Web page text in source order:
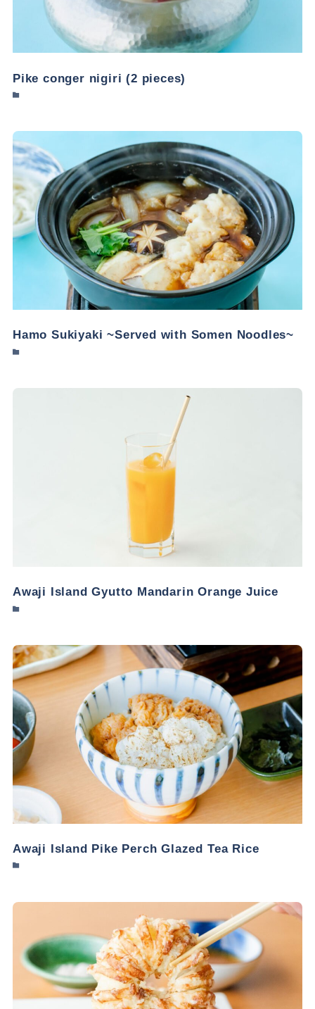
Pike conger nigiri (2 pieces)
Hamo Sukiyaki ~Served with Somen Noodles~
Awaji Island Gyutto Mandarin Orange Juice
Awaji Island Pike Perch Glazed Tea Rice